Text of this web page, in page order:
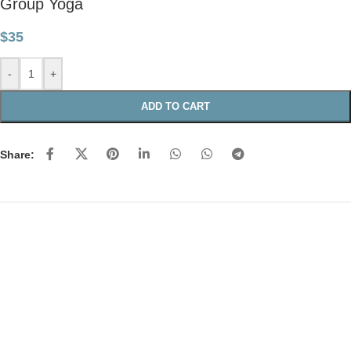
Group Yoga
$35
- +
ADD TO CART
Share: